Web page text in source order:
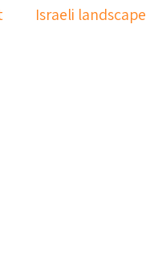
Israeli landscape